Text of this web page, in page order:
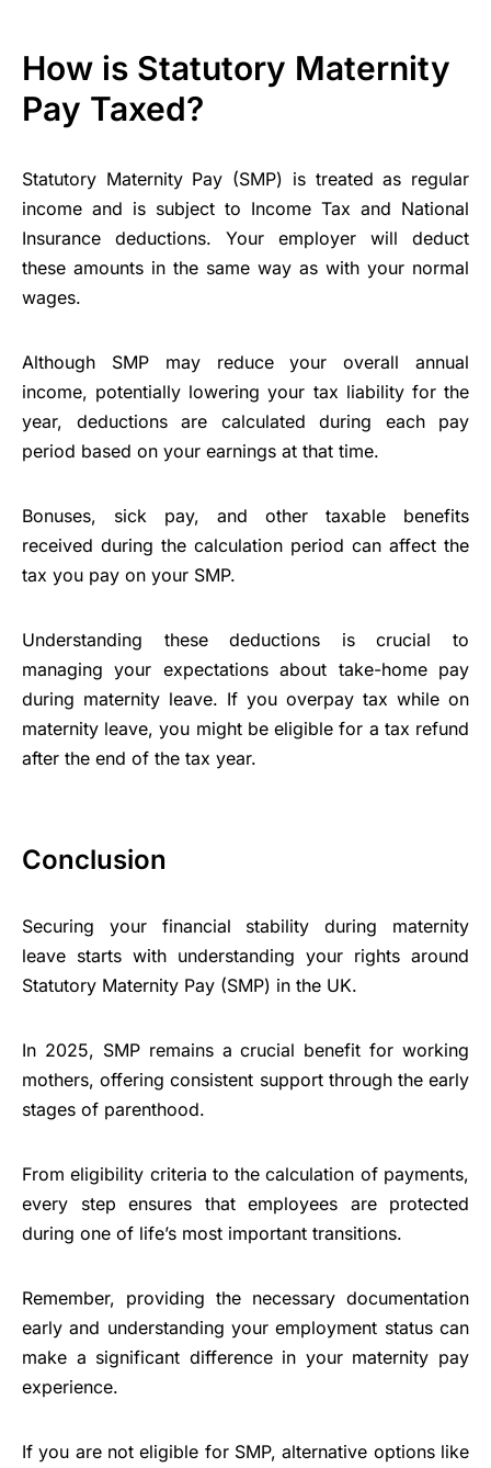
How is Statutory Maternity
Pay Taxed?
Statutory Maternity Pay (SMP) is treated as regular
income and is subject to Income Tax and National
Insurance deductions. Your employer will deduct
these amounts in the same way as with your normal
wages.
Although SMP may reduce your overall annual
income, potentially lowering your tax liability for the
year, deductions are calculated during each pay
period based on your earnings at that time.
Bonuses, sick pay, and other taxable benefits
received during the calculation period can affect the
tax you pay on your SMP.
Understanding these deductions is crucial to
managing your expectations about take-home pay
during maternity leave. If you overpay tax while on
maternity leave, you might be eligible for a tax refund
after the end of the tax year.
Conclusion
Securing your financial stability during maternity
leave starts with understanding your rights around
Statutory Maternity Pay (SMP) in the UK.
In 2025, SMP remains a crucial benefit for working
mothers, offering consistent support through the early
stages of parenthood.
From eligibility criteria to the calculation of payments,
every step ensures that employees are protected
during one of life’s most important transitions.
Remember, providing the necessary documentation
early and understanding your employment status can
make a significant difference in your maternity pay
experience.
If you are not eligible for SMP, alternative options like